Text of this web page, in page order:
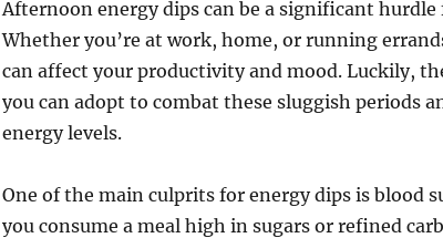
Afternoon energy dips can be a significant hurdle
Whether you’re at work, home, or running
can affect your productivity and mood. Luckily,
you can adopt to combat these sluggish periods
energy levels.
One of the main culprits for energy dips is blood
you consume a meal high in sugars or refined